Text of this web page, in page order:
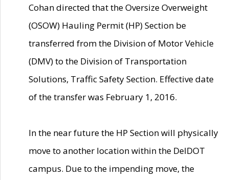
Cohan directed that the Oversize Overweight
(OSOW) Hauling Permit (HP) Section be
transferred from the Division of Motor Vehicle
(DMV) to the Division of Transportation
Solutions, Traffic Safety Section. Effective date
of the transfer was February 1, 2016.
In the near future the HP Section will physically
move to another location within the DelDOT
campus. Due to the impending move, the